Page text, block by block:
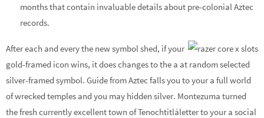
months that contain invaluable details about pre-colonial Aztec
records.
After each and every the new symbol shed, if your
gold-framed icon wins, it does changes to the a at random selected
silver-framed symbol. Guide from Aztec falls you to your a full world
of wrecked temples and you may hidden silver. Montezuma turned
the fresh currently excellent town of Tenochtitláletter to your a social